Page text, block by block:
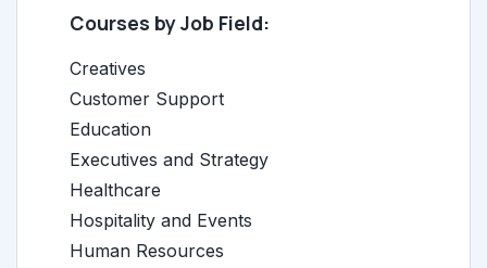
Courses by Job Field:
Creatives
Customer Support
Education
Executives and Strategy
Healthcare
Hospitality and Events
Human Resources